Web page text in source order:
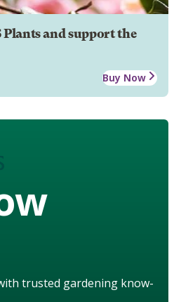
and support the
Buy Now
trusted gardening know-